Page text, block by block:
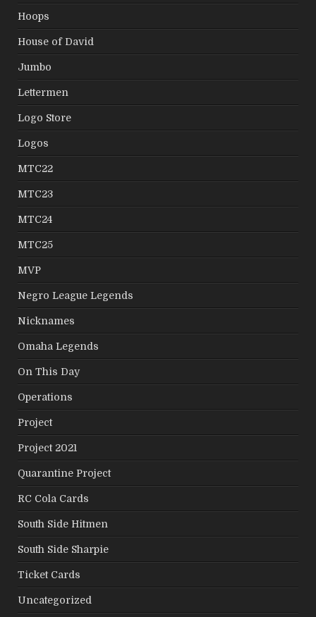
Hoops
House of David
Jumbo
Lettermen
Logo Store
Logos
MTC22
MTC23
MTC24
MTC25
MVP
Negro League Legends
Nicknames
Omaha Legends
On This Day
Operations
Project
Project 2021
Quarantine Project
RC Cola Cards
South Side Hitmen
South Side Sharpie
Ticket Cards
Uncategorized